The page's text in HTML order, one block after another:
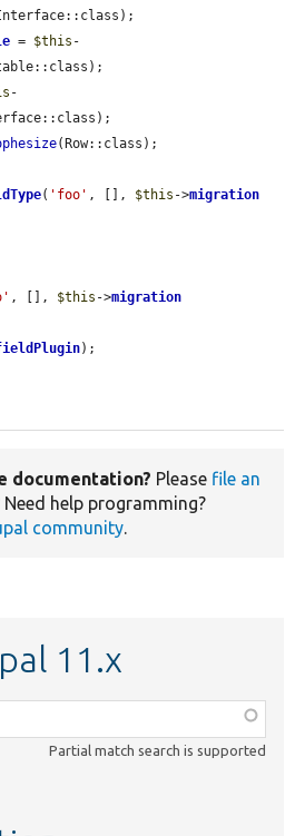
= $this -
-
(Row::class);
( 'foo' , [], $this ->migration
, [], $this ->migration
);
documentation? Please file an
Need help programming?
community.
11.x
Partial match search is supported